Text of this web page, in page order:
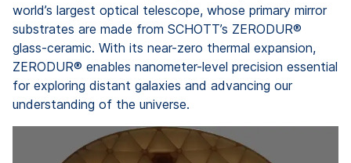
world’s largest optical telescope, whose primary mirror
substrates are made from SCHOTT’s ZERODUR®
glass-ceramic. With its near-zero thermal expansion,
ZERODUR® enables nanometer-level precision essential
for exploring distant galaxies and advancing our
understanding of the universe.